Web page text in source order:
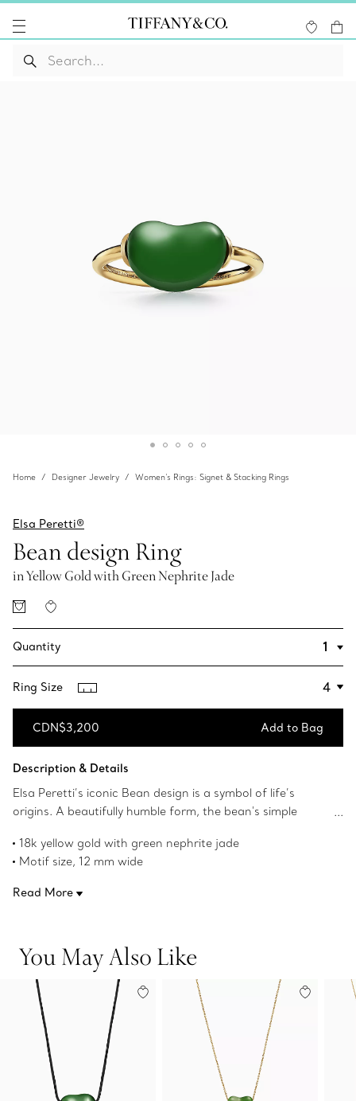
Home Designer Jewelry Women's Rings: Signet & Stacking Rings
Elsa Peretti®
Bean design Ring
in Yellow Gold with Green Nephrite Jade
Quantity
Ring Size
CDN$3,200 Add to Bag
Description & Details
Elsa Peretti’s iconic Bean design is a symbol of life’s
origins. A beautifully humble form, the bean's simple
appealed to her. The sculptural, organic collection
captures Peretti’s signature talent for creating irresistibly
18k yellow gold with green nephrite jade
Motif size, 12 mm wide
Peretti Foundation
Read More
You May Also Like